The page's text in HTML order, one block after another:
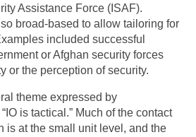
Assistance Force (ISAF).
broad-based to allow tailoring for
included successful
or Afghan security forces
or the perception of security.
theme expressed by
is tactical.” Much of the contact
is at the small unit level, and the